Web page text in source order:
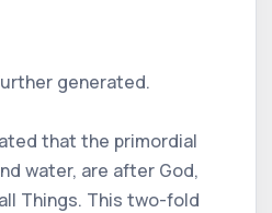
generated.
that the primordial
water, are after God,
Things. This two-fold